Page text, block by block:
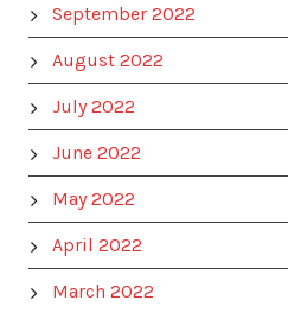
September 2022
August 2022
July 2022
June 2022
May 2022
April 2022
March 2022